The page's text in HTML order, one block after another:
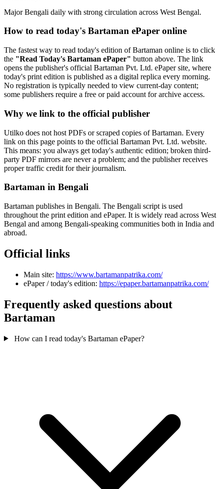
Major Bengali daily with strong circulation across West Bengal.
How to read today's Bartaman ePaper online
The fastest way to read today's edition of Bartaman online is to click
the "Read Today's Bartaman ePaper" button above. The link
opens the publisher's official Bartaman Pvt. Ltd. ePaper site, where
today's print edition is published as a digital replica every morning.
No registration is typically needed to view current-day content;
some publishers require a free or paid account for archive access.
Why we link to the official publisher
Utilko does not host PDFs or scraped copies of Bartaman. Every
link on this page points to the official Bartaman Pvt. Ltd. website.
This means: you always get today's authentic edition; broken third-
party PDF mirrors are never a problem; and the publisher receives
proper traffic credit for their journalism.
Bartaman in Bengali
Bartaman publishes in Bengali. The Bengali script is used
throughout the print edition and ePaper. It is widely read across West
Bengal and among Bengali-speaking communities both in India and
abroad.
Official links
Main site: https://www.bartamanpatrika.com/
ePaper / today's edition: https://epaper.bartamanpatrika.com/
Frequently asked questions about
Bartaman
How can I read today's Bartaman ePaper?